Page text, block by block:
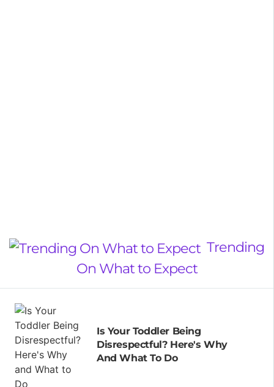
Trending
On What to Expect
Is Your Toddler Being
Disrespectful? Here's Why
And What To Do